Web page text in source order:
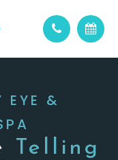
EYE &
Telling